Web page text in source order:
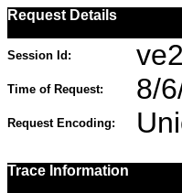
Request Details
Session Id:
Time of Request: 8/
Request Encoding:
Trace Information